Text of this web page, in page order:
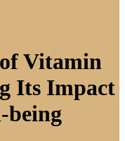
Vitamin
Its Impact
being